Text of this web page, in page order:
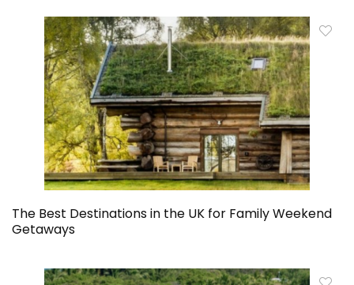
The Best Destinations in the UK for Family Weekend
Getaways